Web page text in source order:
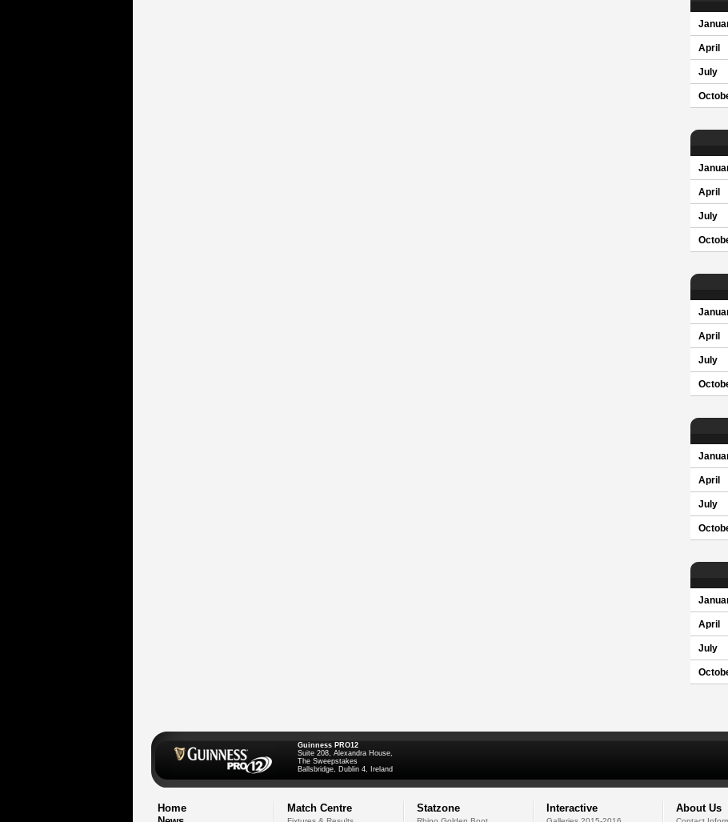
April
July
April
July
April
July
April
July
April
July
Guinness PRO12
Suite 208, Alexandra House,
The Sweepstakes
Ballsbridge, Dublin 4, Ireland
Home
Match Centre Statzone Interactive About Us